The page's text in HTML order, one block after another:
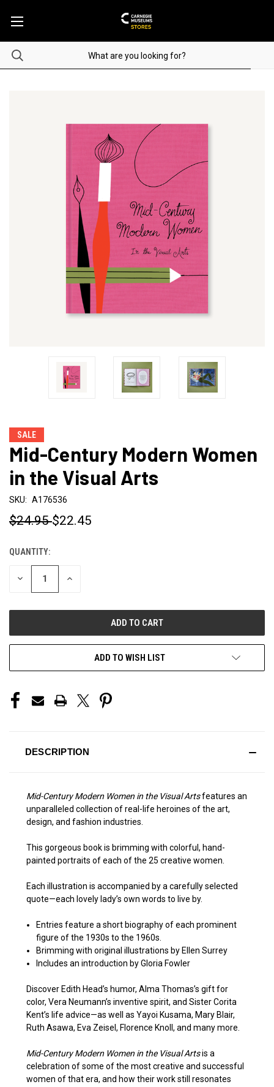
SALE
Mid-Century Modern Women
in the Visual Arts
SKU: A176536
$24.95$22.45
CURRENT
STOCK:
QUANTITY:
DECREASE INCREASE
ADD TO WISH LIST
DESCRIPTION
Mid-Century Modern Women in the Visual Artsfeatures an
unparalleled collection of real-life heroines of the art,
design, and fashion industries.
This gorgeous book is brimming with colorful, hand-
painted portraits of each of the 25 creative women.
Each illustration is accompanied by a carefully selected
quote—each lovely lady’s own words to live by.
Entries feature a short biography of each prominent
figure of the 1930s to the 1960s.
Brimming with original illustrations by Ellen Surrey
Includes an introduction by Gloria Fowler
Discover Edith Head’s humor, Alma Thomas’s gift for
color, Vera Neumann’s inventive spirit, and Sister Corita
Kent’s life advice—as well as Yayoi Kusama, Mary Blair,
Ruth Asawa, Eva Zeisel, Florence Knoll, and many more.
Mid-Century Modern Women in the Visual Artsis a
celebration of some of the most creative and successful
women of that era, and how their work still resonates